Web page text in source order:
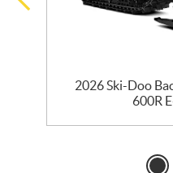
2026 Ski-Doo
600R